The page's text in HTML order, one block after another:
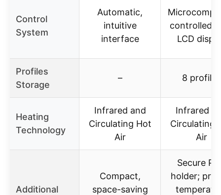
Control
System
Automatic,
intuitive
interface
controlled
LCD
Profiles
Storage
– 8 profiles
Heating
Technology
Infrared and
Circulating Hot
Air
Infrared
Circulating
Air
Additional
Compact,
space-saving
Secure
holder;